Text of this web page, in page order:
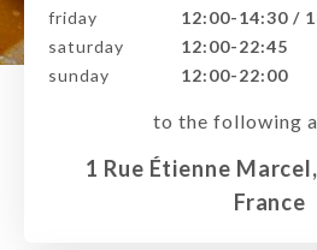
friday
12:00-14:30 /
saturday
12:00-22:45
sunday
12:00-22:00
to the following
1 Rue Étienne
France